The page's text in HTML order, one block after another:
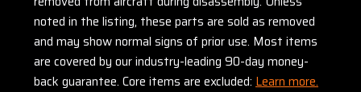
noted in the listing, these parts are sold as removed
and may show normal signs of prior use. Most items
are covered by our industry-leading 90-day money-
back guarantee. Core items are excluded: Learn more.